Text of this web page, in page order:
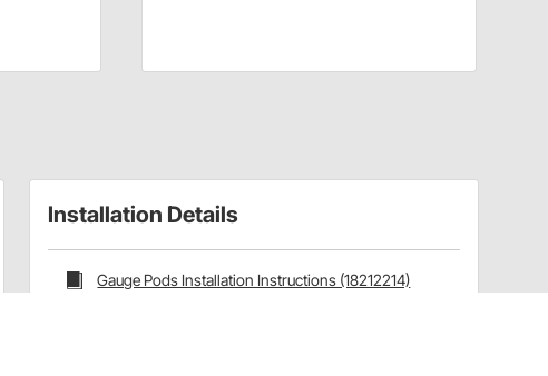
Installation Details
Gauge Pods Installation Instructions (18212214)